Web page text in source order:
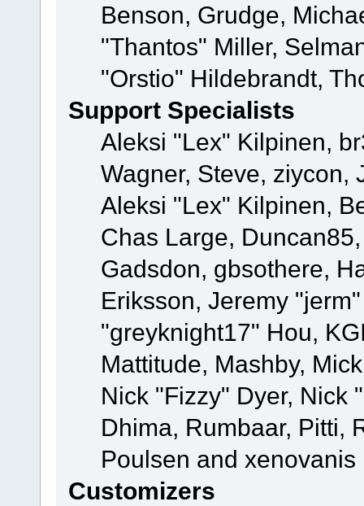
Benson, Grudge,
"Thantos" Miller,
"Orstio" Hildebrandt,
Support Specialists
Aleksi "Lex" Kilpinen,
Wagner, Steve, ziycon,
Aleksi "Lex" Kilpinen,
Chas Large,
Gadsdon, gbsothere,
Eriksson, Jeremy
"greyknight17" Hou,
Mattitude, Mashby,
Nick "Fizzy" Dyer, Nick
Dhima, Rumbaar, Pitti,
Poulsen and xenovanis
Customizers